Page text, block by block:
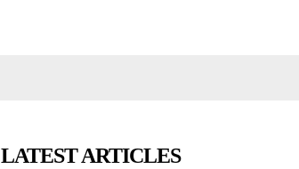
LATEST ARTICLES